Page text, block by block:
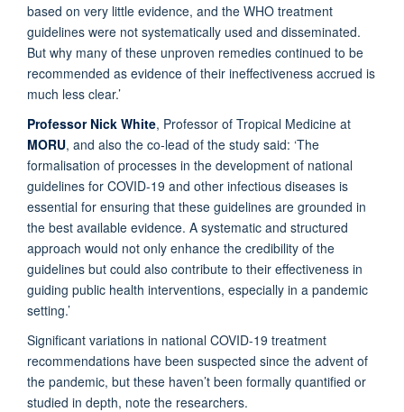
based on very little evidence, and the WHO treatment
guidelines were not systematically used and disseminated.
But why many of these unproven remedies continued to be
recommended as evidence of their ineffectiveness accrued is
much less clear.’
Professor Nick White, Professor of Tropical Medicine at
MORU, and also the co-lead of the study said: ‘The
formalisation of processes in the development of national
guidelines for COVID-19 and other infectious diseases is
essential for ensuring that these guidelines are grounded in
the best available evidence. A systematic and structured
approach would not only enhance the credibility of the
guidelines but could also contribute to their effectiveness in
guiding public health interventions, especially in a pandemic
setting.’
Significant variations in national COVID-19 treatment
recommendations have been suspected since the advent of
the pandemic, but these haven’t been formally quantified or
studied in depth, note the researchers.